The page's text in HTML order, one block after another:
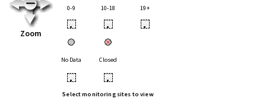
Zoom
0-9 10-18 19+
• • •
No Data Closed
• •
Select monitoring sites to view